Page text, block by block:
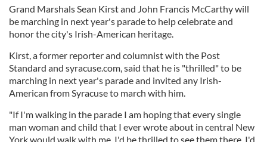
Grand Marshals Sean Kirst and John Francis McCarthy will
be marching in next year's parade to help celebrate and
honor the city's Irish-American heritage.
Kirst, a former reporter and columnist with the Post
Standard and syracuse.com, said that he is "thrilled" to be
marching in next year's parade and invited any Irish-
American from Syracuse to march with him.
"If I'm walking in the parade I am hoping that every single
man woman and child that I ever wrote about in central New
York would walk with me. I'd be thrilled to see them there, I'd